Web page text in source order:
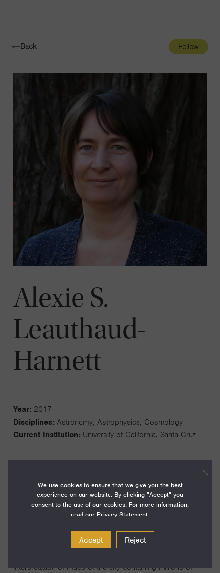
Toggle
Back Fellow
Alexie S.
Leauthaud-
Harnett
Year: 2017
Disciplines: Astronomy, Astrophysics, Cosmology
Current Institution: University of California, Santa Cruz
Understanding the nature of dark energy and dark matter,
which together make up 95% of the mass-energy density
fundamental questions in modern physics. My research
interpretation of maps of the sky containing millions of
We use cookies to ensure that we give you the best
experience on our website. By clicking "Accept" you
consent to the use of our cookies. For more information,
read our Privacy Statement.
Accept Reject